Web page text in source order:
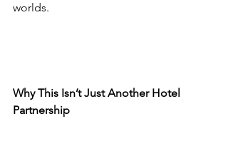
worlds.
Why This Isn’t Just Another Hotel
Partnership